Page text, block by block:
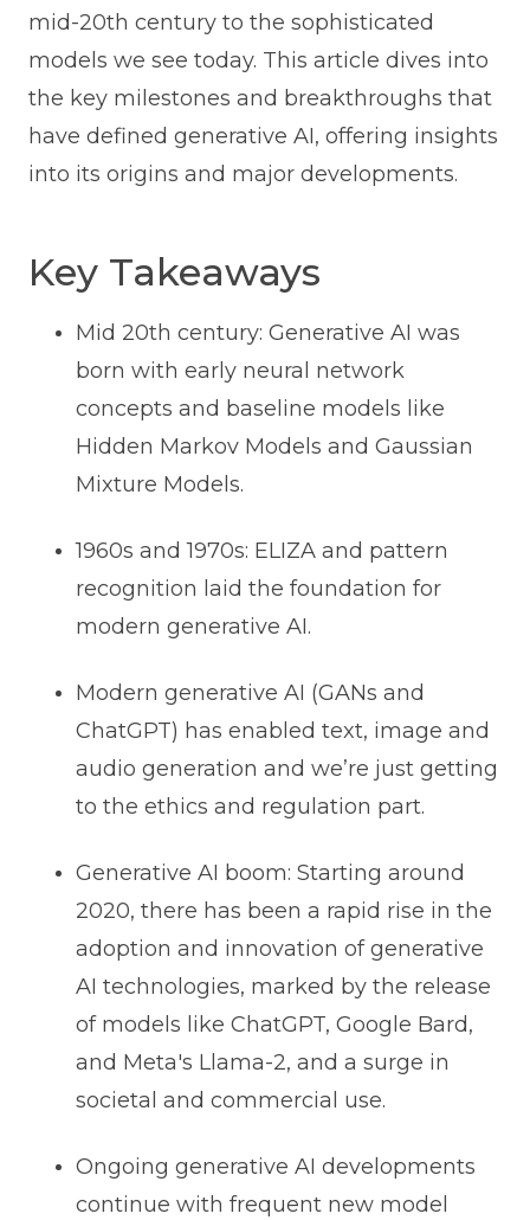
mid-20th century to the sophisticated
models we see today. This article dives into
the key milestones and breakthroughs that
have defined generative AI, offering insights
into its origins and major developments.
Key Takeaways
Mid 20th century: Generative AI was
born with early neural network
concepts and baseline models like
Hidden Markov Models and Gaussian
Mixture Models.
1960s and 1970s: ELIZA and pattern
recognition laid the foundation for
modern generative AI.
Modern generative AI (GANs and
ChatGPT) has enabled text, image and
audio generation and we’re just getting
to the ethics and regulation part.
Generative AI boom: Starting around
2020, there has been a rapid rise in the
adoption and innovation of generative
AI technologies, marked by the release
of models like ChatGPT, Google Bard,
and Meta's Llama-2, and a surge in
societal and commercial use.
Ongoing generative AI developments
continue with frequent new model